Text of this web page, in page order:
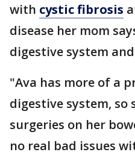
with cystic fibrosis
disease her mom
digestive system
"Ava has more of a
digestive system, so
surgeries on her
no real bad issues